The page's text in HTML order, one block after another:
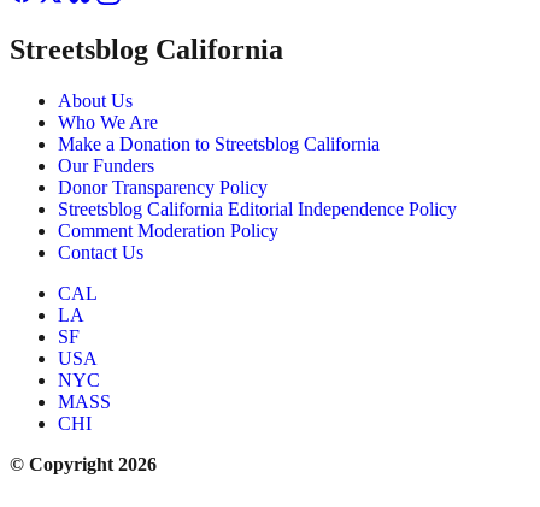
Streetsblog California
About Us
Who We Are
Make a Donation to Streetsblog California
Our Funders
Donor Transparency Policy
Streetsblog California Editorial Independence Policy
Comment Moderation Policy
Contact Us
CAL
LA
SF
USA
NYC
MASS
CHI
© Copyright 2026